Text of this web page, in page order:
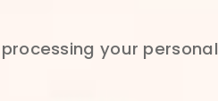
your